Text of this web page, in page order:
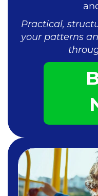
Practical,
your patterns